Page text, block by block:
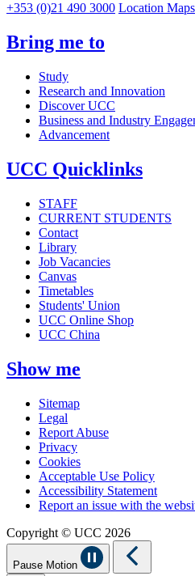
+353 (0)21 490 3000 Location Maps
Bring me to
Study
Research and Innovation
Discover UCC
Business and Industry
Advancement
UCC Quicklinks
STAFF
CURRENT STUDENTS
Contact
Library
Job Vacancies
Canvas
Timetables
Students' Union
UCC Online Shop
UCC China
Show me
Sitemap
Legal
Report Abuse
Privacy
Cookies
Acceptable Use Policy
Accessibility Statement
Report an issue with the
Copyright © UCC 2026
Pause Motion